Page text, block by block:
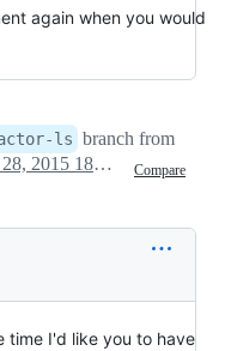
again when you would
ls branch from
Compare
June 28, 2015 18:26
time I'd like you to have